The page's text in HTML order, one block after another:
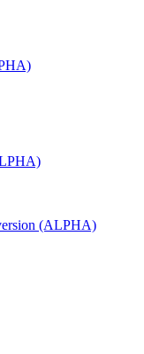
(ALPHA)